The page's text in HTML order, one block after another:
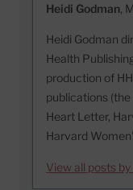
Heidi Godman,
Heidi Godman
Health
production of
publications
Heart Letter,
Harvard
View all posts